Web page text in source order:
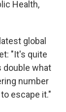
Health,
global
"It's quite
double what
number
escape it."